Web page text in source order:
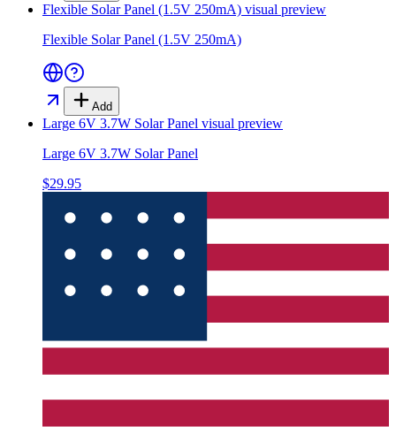
Flexible Solar Panel (1.5V 250mA) visual preview
Flexible Solar Panel (1.5V 250mA)
Add
Large 6V 3.7W Solar Panel visual preview
Large 6V 3.7W Solar Panel
$29.95